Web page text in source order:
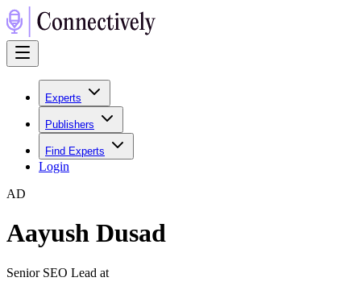
Experts
Publishers
Find Experts
Login
AD
Aayush Dusad
Senior SEO Lead at